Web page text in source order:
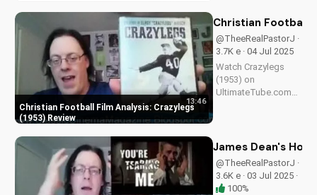
biblical principles to
and deepen your
relationship...
Christian Football Film Analysis: Crazylegs
(1953) Review
13:46
Christian Football
@TheeRealPastorJ ·
3.7K e · 04 Jul 2025
Watch Crazylegs
(1953) on
UltimateTube.com
on perseverance and
James Dean's
@TheeRealPastorJ ·
3.6K e · 03 Jul 2025 ·
100%